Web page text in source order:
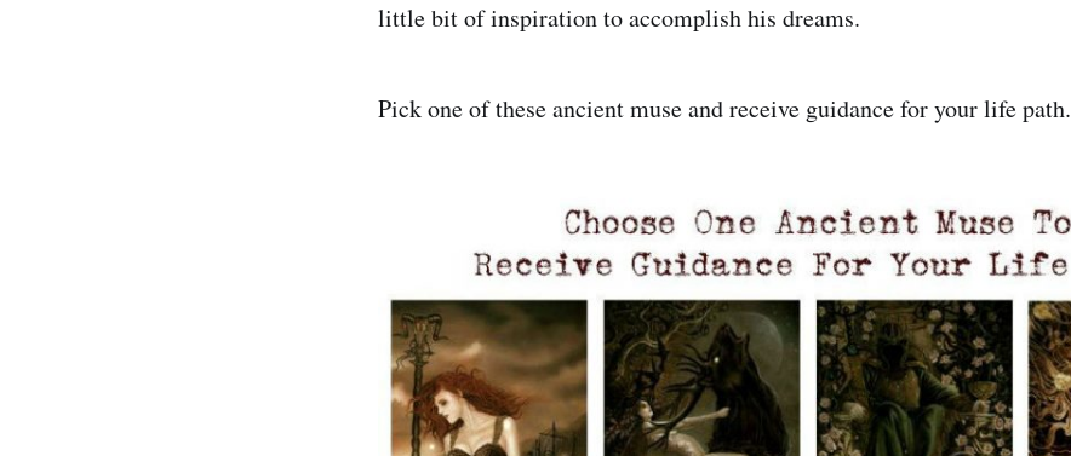
little bit of inspiration to accomplish his dreams.
Pick one of these ancient muse and receive guidance for your life path.